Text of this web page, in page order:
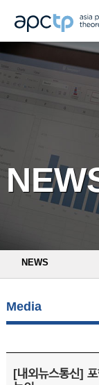
NEWS
Media
[내외뉴스통신]